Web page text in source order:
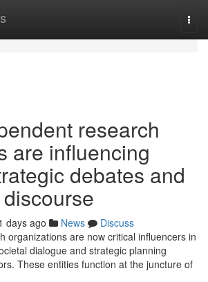
research
are influencing
debates and
days ago News
Discuss
organizations are now critical influencers in
dialogue and strategic planning
These entities function at the juncture of